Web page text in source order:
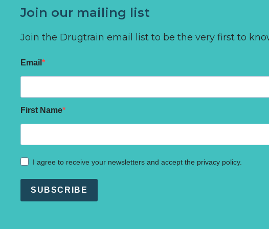
Join our mailing list
Join the Drugtrain email list to be the very first to
Email
First Name
I agree to receive your newsletters and accept the privacy policy.
SUBSCRIBE